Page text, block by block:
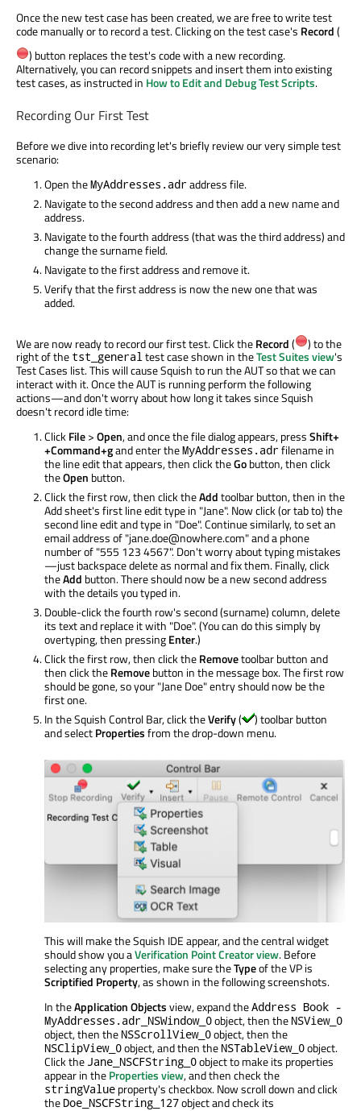
Once the new test case has been created, we are free to write test
code manually or to record a test. Clicking on the test case's Record(
) button replaces the test's code with a new recording.
Alternatively, you can record snippets and insert them into existing
test cases, as instructed in How to Edit and Debug Test Scripts.
Recording Our First Test
Before we dive into recording let's briefly review our very simple test
scenario:
Open theMyAddresses.adraddress file.
Navigate to the second address and then add a new name and
address.
Navigate to the fourth address (that was the third address) and
change the surname field.
Navigate to the first address and remove it.
Verify that the first address is now the new one that was
added.
We are now ready to record our first test. Click theRecord(
) to the
right of the tst_generaltest case shown in theTest Suites view's
Test Cases list. This will cause Squish to run the AUT so that we can
interact with it. Once the AUT is running perform the following
actions—and don't worry about how long it takes since Squish
doesn't record idle time:
ClickFile>Open, and once the file dialog appears, pressShift+
+Command+gand enter theMyAddresses.adrfilename in
the line edit that appears, then click theGobutton, then click
theOpen button.
Click the first row, then click theAddtoolbar button, then in the
Add sheet's first line edit type in "Jane". Now click (or tab to) the
second line edit and type in "Doe". Continue similarly, to set an
email address of "jane.doe@nowhere.com" and a phone
number of "555 123 4567". Don't worry about typing mistakes
—just backspace delete as normal and fix them. Finally, click
theAdd button. There should now be a new second address
with the details you typed in.
Double-click the fourth row's second (surname) column, delete
its text and replace it with "Doe". (You can do this simply by
overtyping, then pressingEnter.)
Click the first row, then click theRemovetoolbar button and
then click theRemovebutton in the message box. The first row
should be gone, so your "Jane Doe" entry should now be the
first one.
In the Squish Control Bar, click theVerify(
) toolbar button
and selectPropertiesfrom the drop-down menu.
This will make the Squish IDE appear, and the central widget
should show you aVerification Point Creator view. Before
selecting any properties, make sure theTypeof the VP is
Scriptified Property, as shown in the following screenshots.
In theApplication Objectsview, expand theAddress Book -
MyAddresses.adr_NSWindow_0object, then the NSView_0
object, then the NSScrollView_0object, then the
NSClipView_0object, and then the NSTableView_0object.
Click the Jane_NSCFString_0object to make its properties
appear in theProperties view, and then check the
stringValue property's checkbox. Now scroll down and click
the Doe_NSCFString_127object and check its